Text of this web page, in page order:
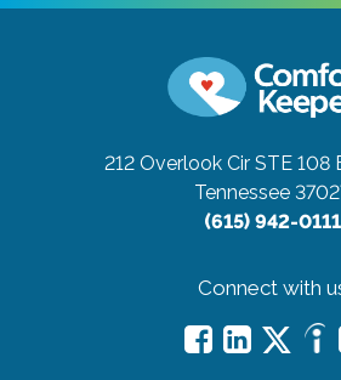
212 Overlook Cir STE 108
Tennessee
(615) 942-0111
Connect with